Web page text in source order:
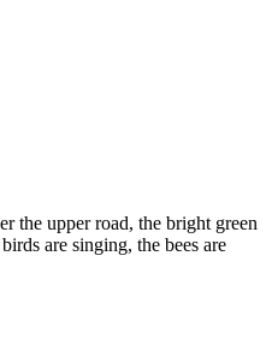
the upper road, the bright green
are singing, the bees are